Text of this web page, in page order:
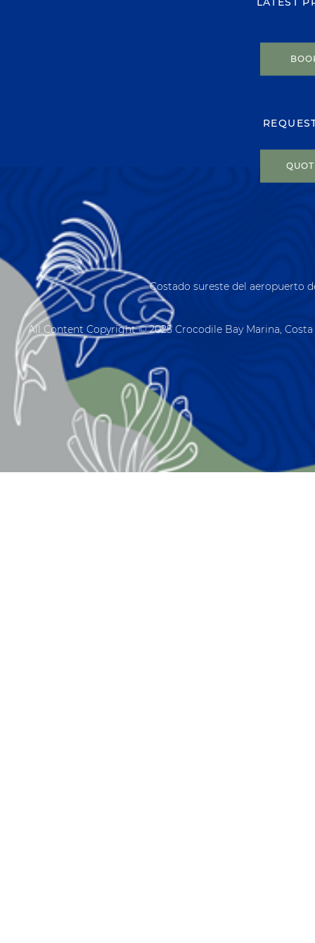
Costado sureste del aeropuerto
All Content Copyright © 2025 Crocodile Bay Marina,